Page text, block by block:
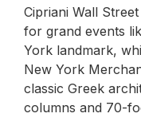
Cipriani Wall
for grand events
York landmark,
New York
classic Greek
columns and 70-